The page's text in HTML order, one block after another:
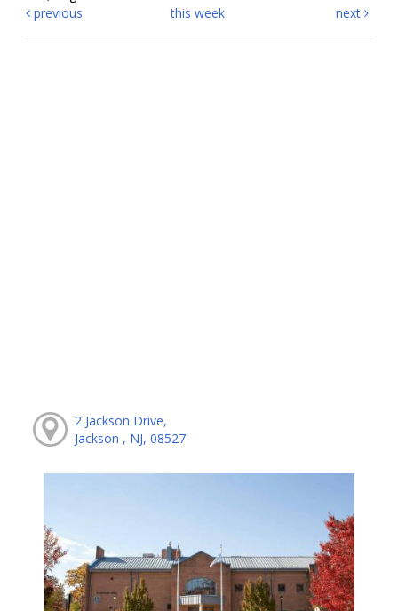
previous
this week next
2 Jackson Drive,
Jackson , NJ, 08527